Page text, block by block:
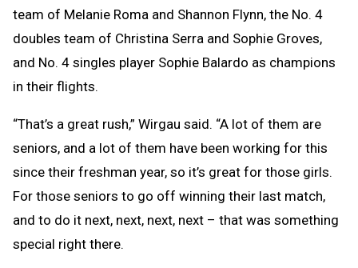
team of Melanie Roma and Shannon Flynn, the No. 4
doubles team of Christina Serra and Sophie Groves,
and No. 4 singles player Sophie Balardo as champions
in their flights.
“That’s a great rush,” Wirgau said. “A lot of them are
seniors, and a lot of them have been working for this
since their freshman year, so it’s great for those girls.
For those seniors to go off winning their last match,
and to do it next, next, next, next – that was something
special right there.